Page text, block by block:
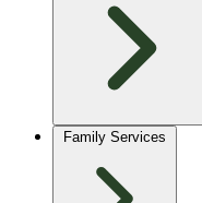
Family Services